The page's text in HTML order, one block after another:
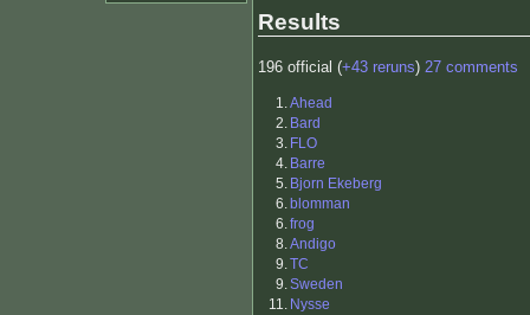
Results
196 official (+43 reruns) 27 comments
1.Ahead
2. Bard
3. FLO
4. Barre
5. Bjorn Ekeberg
6. blomman
6.frog
8.Andigo
9.TC
9.Sweden
11. Nysse